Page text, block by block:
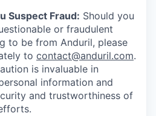
Suspect Fraud: Should you
or fraudulent
to be from Anduril, please
to contact@anduril.com.
is invaluable in
information and
and trustworthiness of